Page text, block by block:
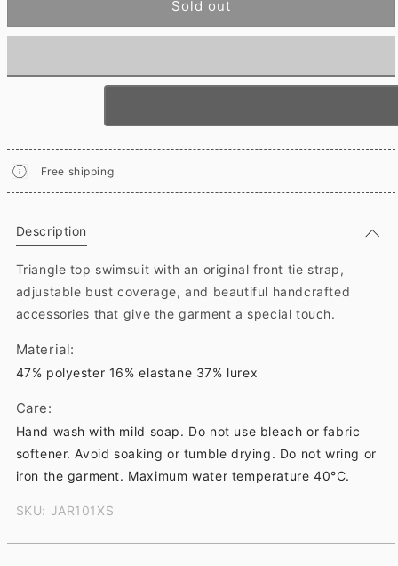
Sold out
Free shipping
Description
Triangle top swimsuit with an original front tie strap,
adjustable bust coverage, and beautiful handcrafted
accessories that give the garment a special touch.
Material:
47% polyester 16% elastane 37% lurex
Care:
Hand wash with mild soap. Do not use bleach or fabric
softener. Avoid soaking or tumble drying. Do not wring or
iron the garment. Maximum water temperature 40°C.
SKU: JAR101XS